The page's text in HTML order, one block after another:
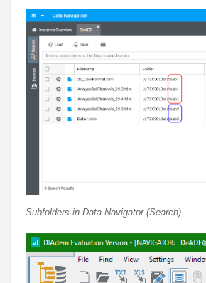
Subfolders in Data Navigator (Search)